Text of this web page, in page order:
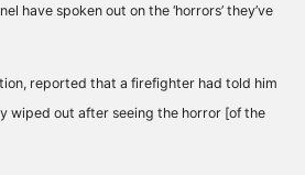
have spoken out on the ‘horrors’ they’ve
reported that a firefighter had told him
wiped out after seeing the horror [of the